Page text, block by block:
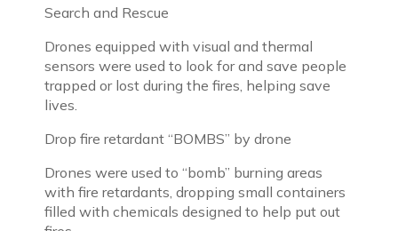
Search and Rescue
Drones equipped with visual and thermal
sensors were used to look for and save people
trapped or lost during the fires, helping save
lives.
Drop fire retardant “BOMBS” by drone
Drones were used to “bomb” burning areas
with fire retardants, dropping small containers
filled with chemicals designed to help put out